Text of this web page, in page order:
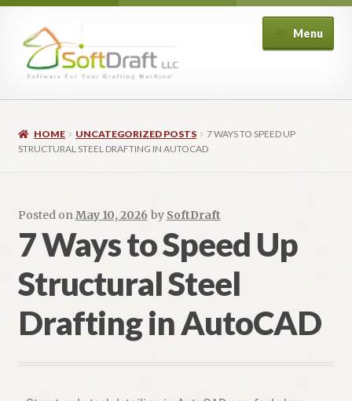
Menu
Architectural
Piping
HVAC
Customers
HOME UNCATEGORIZED POSTS
7 WAYS TO SPEED UP
STRUCTURAL STEEL DRAFTING IN AUTOCAD
Posted onMay 10, 2026 by SoftDraft
7 Ways to Speed Up
Structural Steel
Drafting in AutoCAD